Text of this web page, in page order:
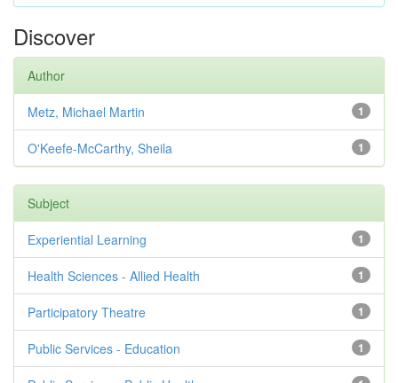
Discover
Author
1
Metz, Michael Martin
1
O'Keefe-McCarthy, Sheila
Subject
1
Experiential Learning
1
Health Sciences - Allied Health
1
Participatory Theatre
1
Public Services - Education